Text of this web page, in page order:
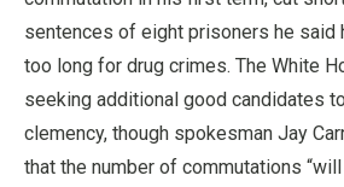
sentences of eight prisoners he said
too long for drug crimes. The White
seeking additional good candidates
clemency, though spokesman Jay
that the number of commutations